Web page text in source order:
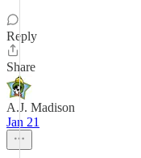
Reply
Share
A.J. Madison
Jan 21